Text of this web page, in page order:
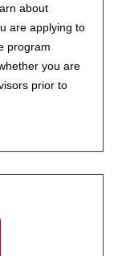
about
are applying to
program
you are
prior to